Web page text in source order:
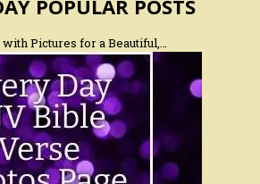
POPULAR POSTS
Pictures for a Beautiful,…